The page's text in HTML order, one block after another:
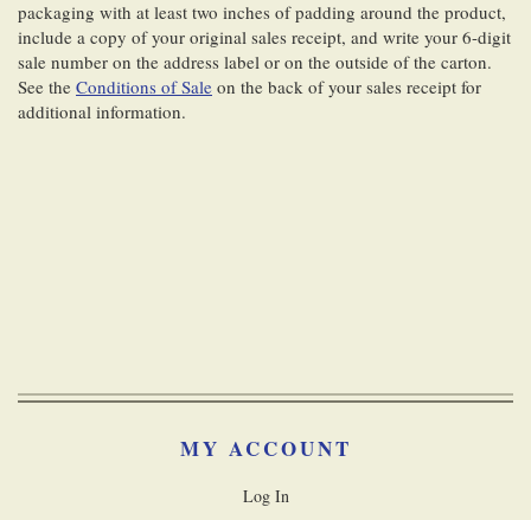
packaging with at least two inches of padding around the product,
include a copy of your original sales receipt, and write your 6-digit
sale number on the address label or on the outside of the carton.
See the Conditions of Sale on the back of your sales receipt for
additional information.
MY ACCOUNT
Log In